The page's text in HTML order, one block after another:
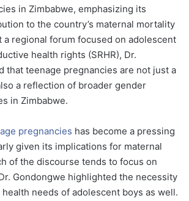
in Zimbabwe, emphasizing its
to the country’s maternal mortality
a regional forum focused on adolescent
health rights (SRHR), Dr.
that teenage pregnancies are not just a
a reflection of broader gender
in Zimbabwe.
pregnancies has become a pressing
given its implications for maternal
of the discourse tends to focus on
Gondongwe highlighted the necessity
needs of adolescent boys as well.